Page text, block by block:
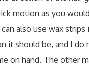
motion as you
also use wax strips
it should be, and I do
on hand. The other